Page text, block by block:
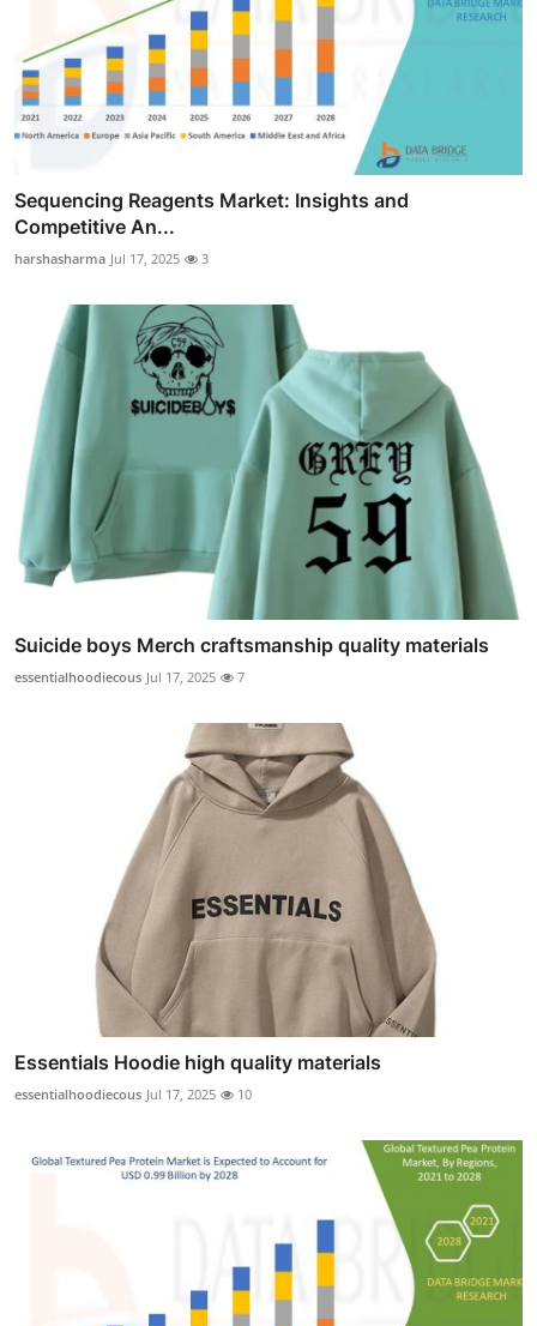
Sequencing Reagents Market: Insights and
Competitive An...
harshasharma Jul 17, 2025 3
Suicide boys Merch craftsmanship quality materials
essentialhoodiecous Jul 17, 2025 7
Essentials Hoodie high quality materials
essentialhoodiecous Jul 17, 2025 10